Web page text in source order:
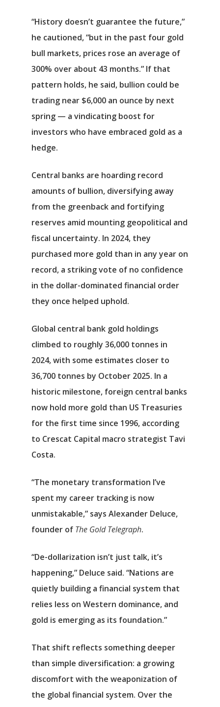
“History doesn’t guarantee the future,”
he cautioned, “but in the past four gold
bull markets, prices rose an average of
300% over about 43 months.” If that
pattern holds, he said, bullion could be
trading near $6,000 an ounce by next
spring — a vindicating boost for
investors who have embraced gold as a
hedge.
Central banks are hoarding record
amounts of bullion, diversifying away
from the greenback and fortifying
reserves amid mounting geopolitical and
fiscal uncertainty. In 2024, they
purchased more gold than in any year on
record, a striking vote of no confidence
in the dollar-dominated financial order
they once helped uphold.
Global central bank gold holdings
climbed to roughly 36,000 tonnes in
2024, with some estimates closer to
36,700 tonnes by October 2025. In a
historic milestone, foreign central banks
now hold more gold than US Treasuries
for the first time since 1996, according
to Crescat Capital macro strategist Tavi
Costa.
“The monetary transformation I’ve
spent my career tracking is now
unmistakable,” says Alexander Deluce,
founder of The Gold Telegraph.
“De-dollarization isn’t just talk, it’s
happening,” Deluce said. “Nations are
quietly building a financial system that
relies less on Western dominance, and
gold is emerging as its foundation.”
That shift reflects something deeper
than simple diversification: a growing
discomfort with the weaponization of
the global financial system. Over the
Νέα
Επικοινωνία